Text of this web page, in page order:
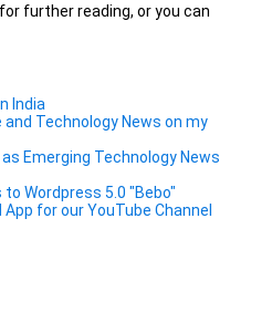
further reading, or you can
India
Technology News on my
Emerging Technology News
Wordpress 5.0 "Bebo"
for our YouTube Channel